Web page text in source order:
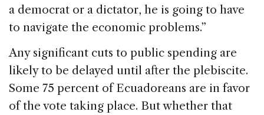
a democrat or a dictator, he is going to have
to navigate the economic problems.”
Any significant cuts to public spending are
likely to be delayed until after the plebiscite.
Some 75 percent of Ecuadoreans are in favor
of the vote taking place. But whether that